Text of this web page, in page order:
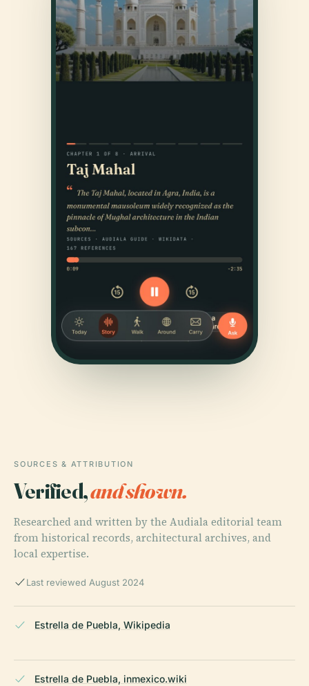
SOURCES & ATTRIBUTION
Verified,and shown.
Researched and written by the Audiala editorial team
from historical records, architectural archives, and
local expertise.
Last reviewed August 2024
Estrella de Puebla, Wikipedia
Estrella de Puebla, inmexico.wiki